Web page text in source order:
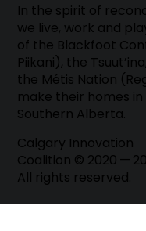
In the spirit of
we live, work and
of the Blackfoot
Piikani), the
the Métis Nation
make their homes
Southern Alberta.
Calgary Innovation
Coalition © 2020 —
All rights reserved.